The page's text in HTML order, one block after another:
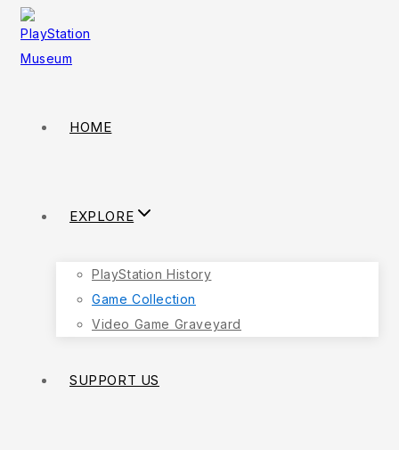
HOME
EXPLORE
PlayStation History
Game Collection
Video Game Graveyard
SUPPORT US